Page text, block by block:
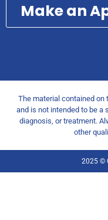
Make an
The material contained
and is not intended to be
diagnosis, or treatment.
other
2025 ©